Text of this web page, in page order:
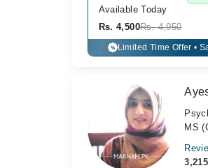
Available Today
Rs. 4,500Rs. 4,950
% Limited Time Offer •
MS
3,215